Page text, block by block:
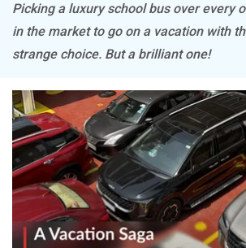
Lamborghini
Maserati
Picking a luxury school bus over every
in the market to go on a vacation with
strange choice. But a brilliant one!